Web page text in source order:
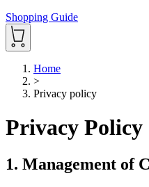
Shopping Guide
Home
>
Privacy policy
Privacy Policy
1. Management of